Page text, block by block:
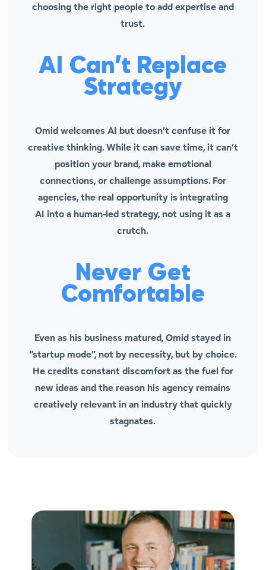
choosing the rightpeople to add expertise and
trust.
AI Can’t Replace
Strategy
Omid welcomes AI but doesn’t confuse it for
creative thinking. While it can save time, it can’t
position your brand, make emotional
connections, or challenge assumptions. For
agencies, the real opportunity is integrating
AIintoa human-led strategy, not using it as a
crutch.
Never Get
Comfortable
Even as his business matured, Omid stayed in
“startup mode”, not by necessity, but by choice.
He credits constant discomfort as the fuel for
new ideas and the reason his agency remains
creatively relevant in an industry that quickly
stagnates.